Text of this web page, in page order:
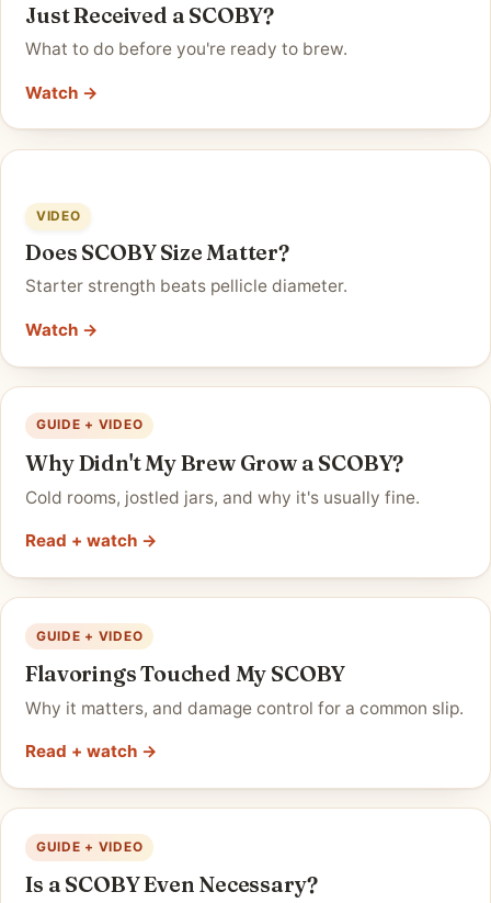
Just Received a SCOBY?
What to do before you're ready to brew.
Watch →
VIDEO
Does SCOBY Size Matter?
Starter strength beats pellicle diameter.
Watch →
GUIDE + VIDEO
Why Didn't My Brew Grow a SCOBY?
Cold rooms, jostled jars, and why it's usually fine.
Read + watch →
GUIDE + VIDEO
Flavorings Touched My SCOBY
Why it matters, and damage control for a common slip.
Read + watch →
GUIDE + VIDEO
Is a SCOBY Even Necessary?